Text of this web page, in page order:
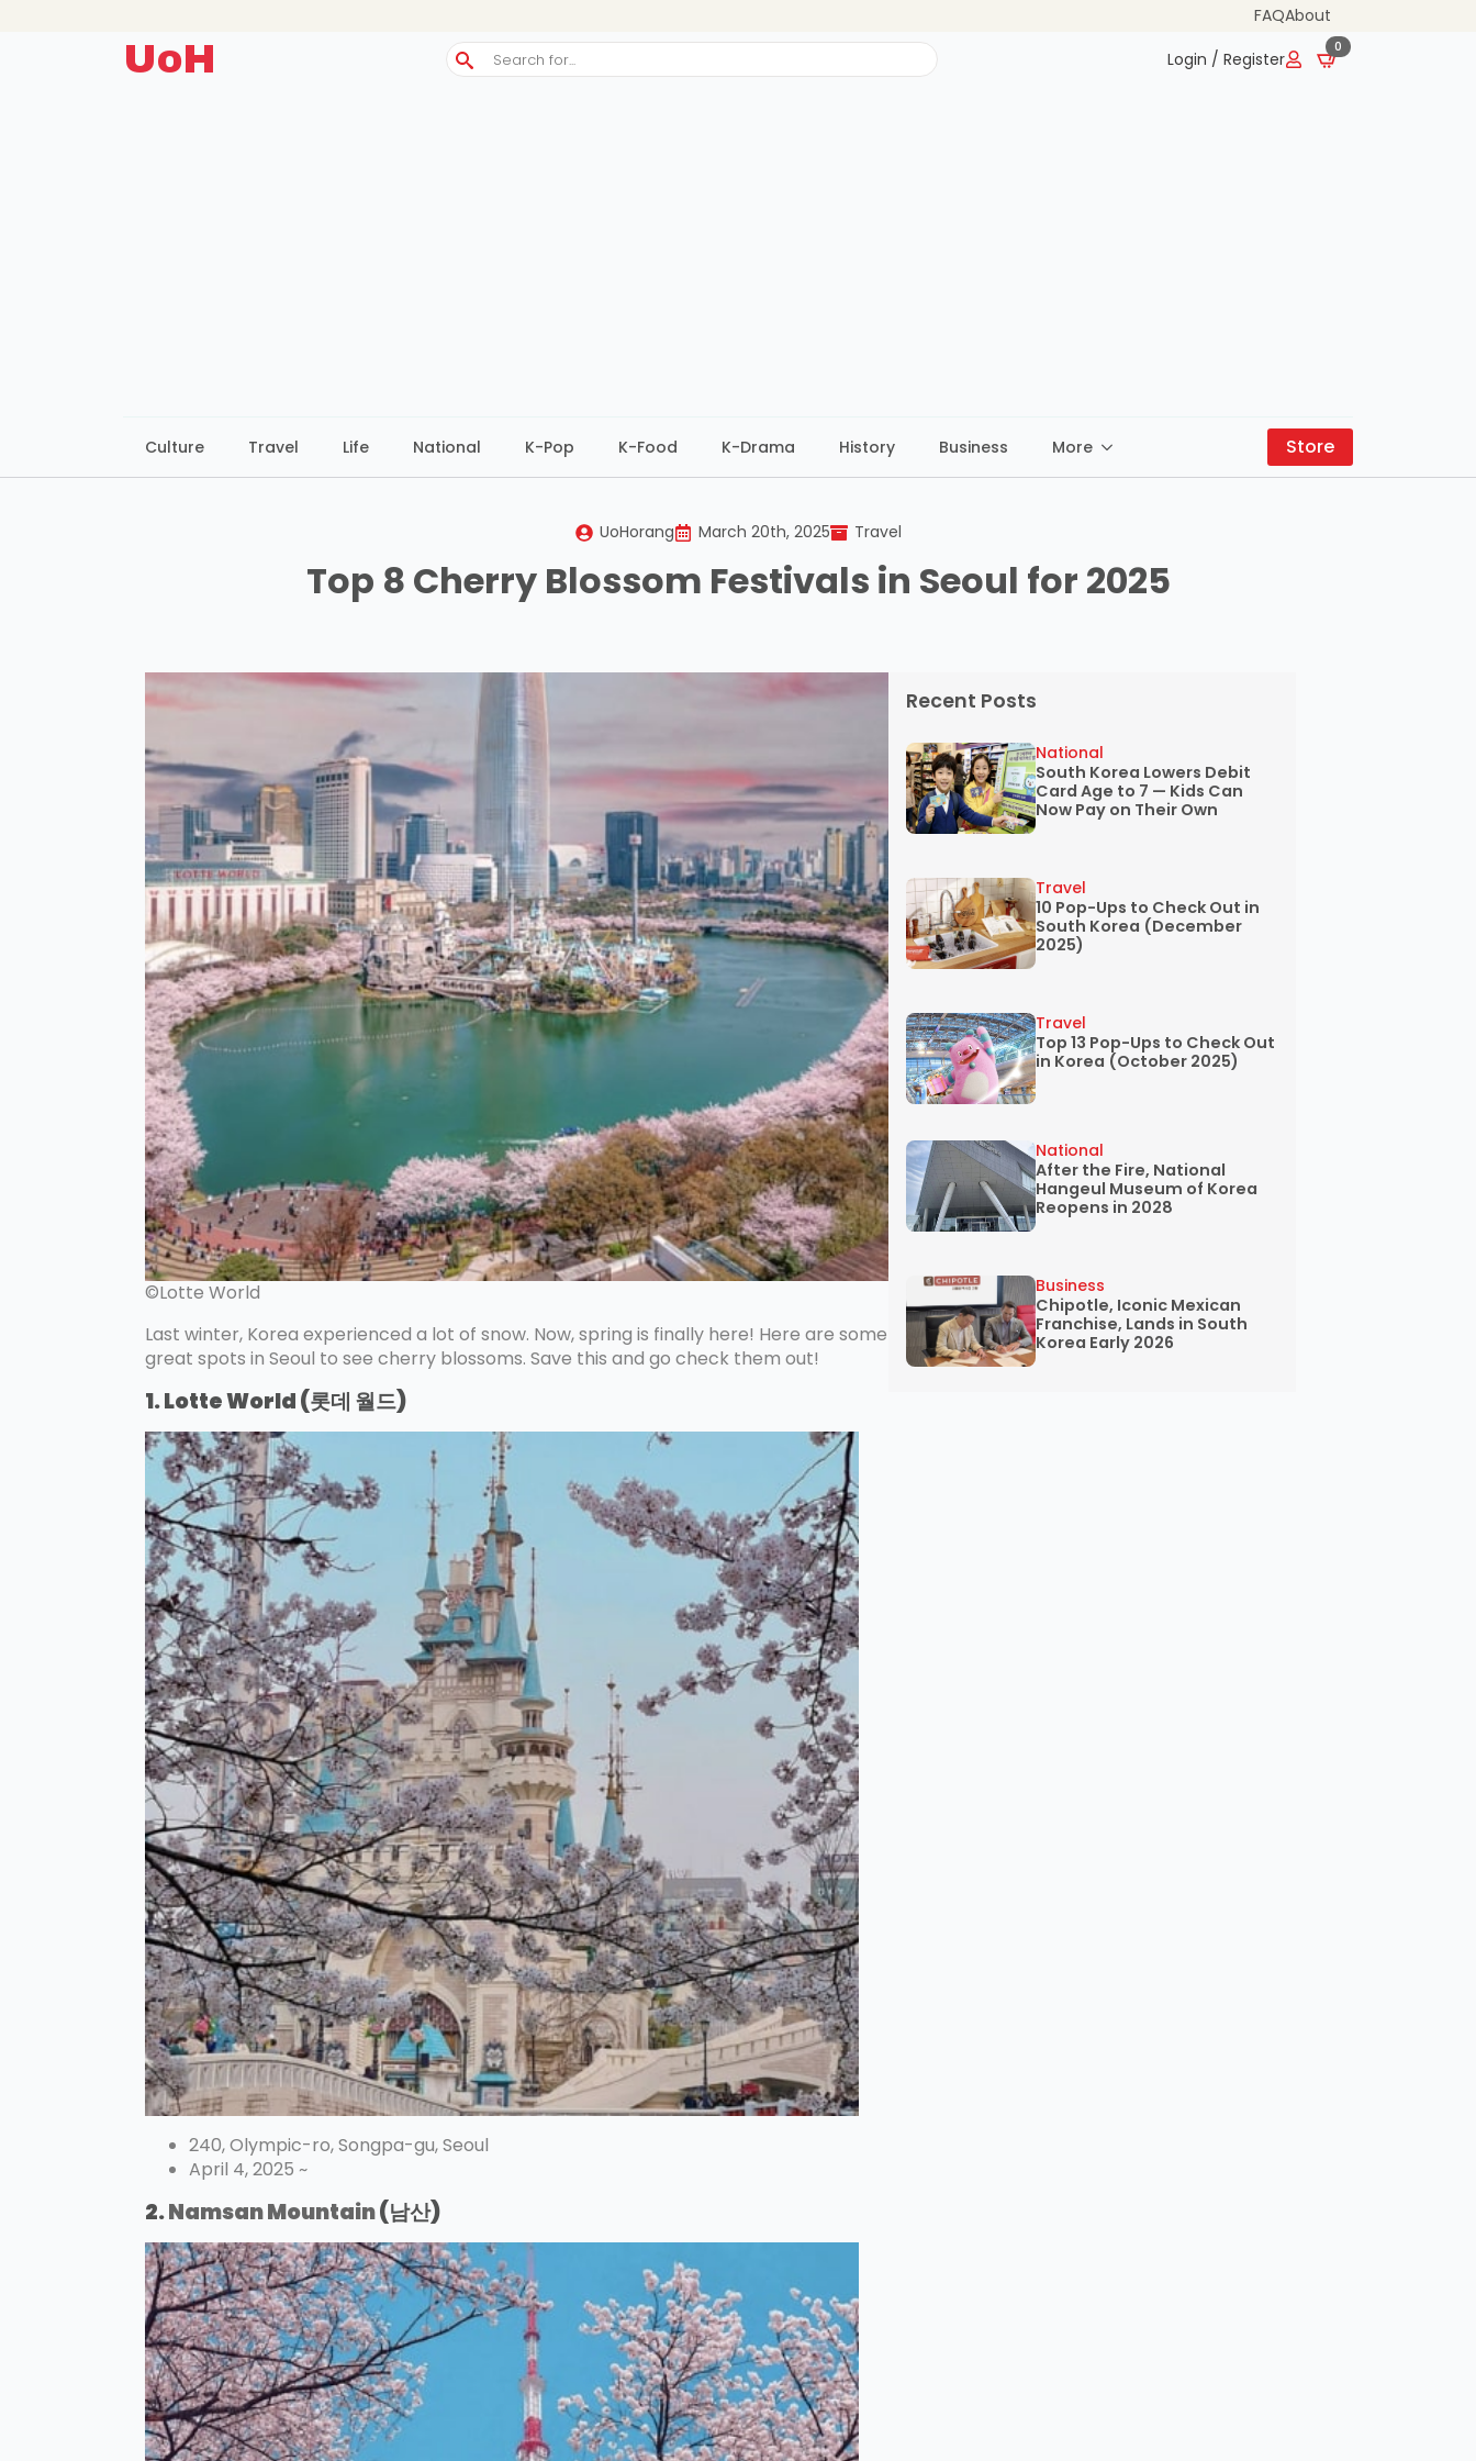
FAQAbout
UoH
Search
for:
Login / Register
0
Culture Travel Life National K-Pop K-Food K-Drama History Business More Store
UoHorang March 20th, 2025 Travel
Top 8 Cherry Blossom Festivals in Seoul for 2025
©Lotte World
Last winter, Korea experienced a lot of snow. Now, spring is finally here! Here are some
great spots in Seoul to see cherry blossoms. Save this and go check them out!
1. Lotte World (롯데 월드)
240, Olympic-ro, Songpa-gu, Seoul
April 4, 2025 ~
2.Namsan Mountain(남산)
Recent Posts
South Korea Lowers Debit
Card Age to 7 — Kids Can
Now Pay on Their Own
National
10 Pop-Ups to Check Out in
South Korea (December
2025)
Travel
Top 13 Pop-Ups to Check Out
in Korea (October 2025)
Travel
After the Fire, National
Hangeul Museum of Korea
Reopens in 2028
National
Chipotle, Iconic Mexican
Franchise, Lands in South
Korea Early 2026
Business